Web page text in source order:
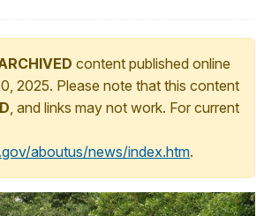
content published online
2025. Please note that this content
, and links may not work. For current
aboutus/news/index.htm.